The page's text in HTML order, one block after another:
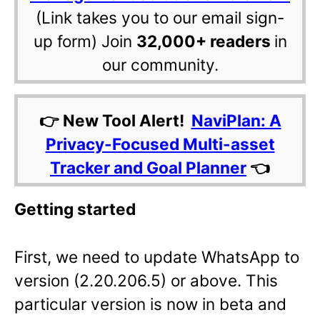
(Link takes you to our email sign-
up form) Join 32,000+ readers in
our community.
👉 New Tool Alert! NaviPlan: A
Privacy-Focused Multi-asset
Tracker and Goal Planner 👈
Getting started
First, we need to update WhatsApp to
version (2.20.206.5) or above. This
particular version is now in beta and